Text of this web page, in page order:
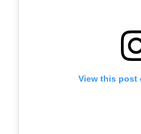
View this post